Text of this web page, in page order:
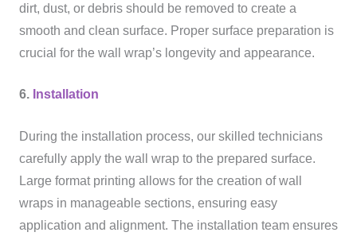
dirt, dust, or debris should be removed to create a
smooth and clean surface. Proper surface preparation is
crucial for the wall wrap’s longevity and appearance.
6. Installation
During the installation process, our skilled technicians
carefully apply the wall wrap to the prepared surface.
Large format printing allows for the creation of wall
wraps in manageable sections, ensuring easy
application and alignment. The installation team ensures